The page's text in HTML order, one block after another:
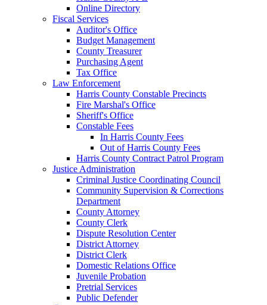
Online Directory
Fiscal Services
Auditor's Office
Budget Management
County Treasurer
Purchasing Agent
Tax Office
Law Enforcement
Harris County Constable Precincts
Fire Marshal's Office
Sheriff's Office
Constable Fees
In Harris County Fees
Out of Harris County Fees
Harris County Contract Patrol Program
Justice Administration
Criminal Justice Coordinating Council
Community Supervision & Corrections
Department
County Attorney
County Clerk
Dispute Resolution Center
District Attorney
District Clerk
Domestic Relations Office
Juvenile Probation
Pretrial Services
Public Defender